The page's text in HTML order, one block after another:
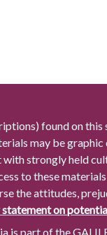
found on this
may be graphic
with strongly held
to these
the attitudes,
statement on
is part of the